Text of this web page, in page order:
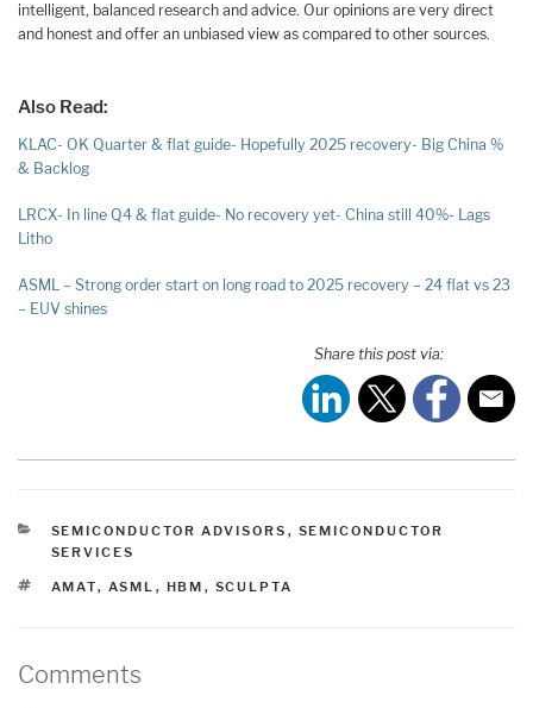
intelligent, balanced research and advice. Our opinions are very direct
and honest and offer an unbiased view as compared to other sources.
Also Read:
KLAC- OK Quarter & flat guide- Hopefully 2025 recovery- Big China %
& Backlog
LRCX- In line Q4 & flat guide- No recovery yet- China still 40%- Lags
Litho
ASML – Strong order start on long road to 2025 recovery – 24 flat vs 23
– EUV shines
Share this post via:
CATEGORIES
SEMICONDUCTOR ADVISORS , SEMICONDUCTOR
SERVICES
TAGS
AMAT, ASML , HBM , SCULPTA
Comments